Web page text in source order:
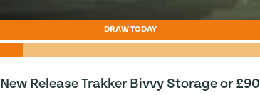
DRAW TODAY
New Release Trakker Bivvy Storage or £90